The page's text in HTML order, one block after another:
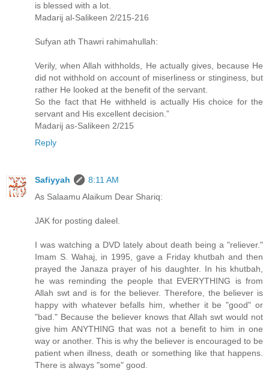
is blessed with a lot.
Madarij al-Salikeen 2/215-216
Sufyan ath Thawri rahimahullah:
Verily, when Allah withholds, He actually gives, because He
did not withhold on account of miserliness or stinginess, but
rather He looked at the benefit of the servant.
So the fact that He withheld is actually His choice for the
servant and His excellent decision.”
Madarij as-Salikeen 2/215
Reply
Safiyyah
8:11 AM
As Salaamu Alaikum Dear Shariq:
JAK for posting daleel.
I was watching a DVD lately about death being a "reliever."
Imam S. Wahaj, in 1995, gave a Friday khutbah and then
prayed the Janaza prayer of his daughter. In his khutbah,
he was reminding the people that EVERYTHING is from
Allah swt and is for the believer. Therefore, the believer is
happy with whatever befalls him, whether it be "good" or
"bad." Because the believer knows that Allah swt would not
give him ANYTHING that was not a benefit to him in one
way or another. This is why the believer is encouraged to be
patient when illness, death or something like that happens.
There is always "some" good.